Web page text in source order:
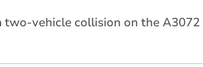
two-vehicle collision on the A3072